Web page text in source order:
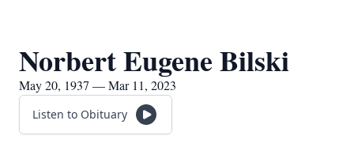
Norbert Eugene Bilski
May 20, 1937 — Mar 11, 2023
Listen to Obituary